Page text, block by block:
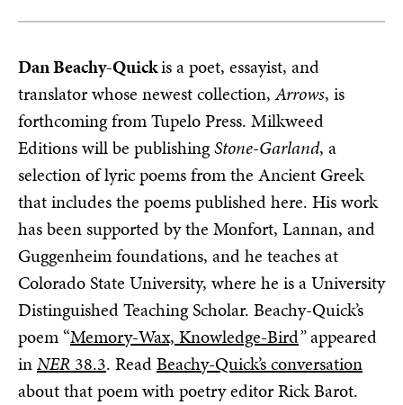
Dan Beachy-Quickis a poet, essayist, and
translator whose newest collection,Arrows, is
forthcoming from Tupelo Press. Milkweed
Editions will be publishingStone-Garland, a
selection of lyric poems from the Ancient Greek
that includes the poems published here. His work
has been supported by the Monfort, Lannan, and
Guggenheim foundations, and he teaches at
Colorado State University, where he is a University
Distinguished Teaching Scholar. Beachy-Quick’s
poem “Memory-Wax, Knowledge-Bird”appeared
inNER 38.3. ReadBeachy-Quick’s conversation
about that poem with poetry editor Rick Barot.